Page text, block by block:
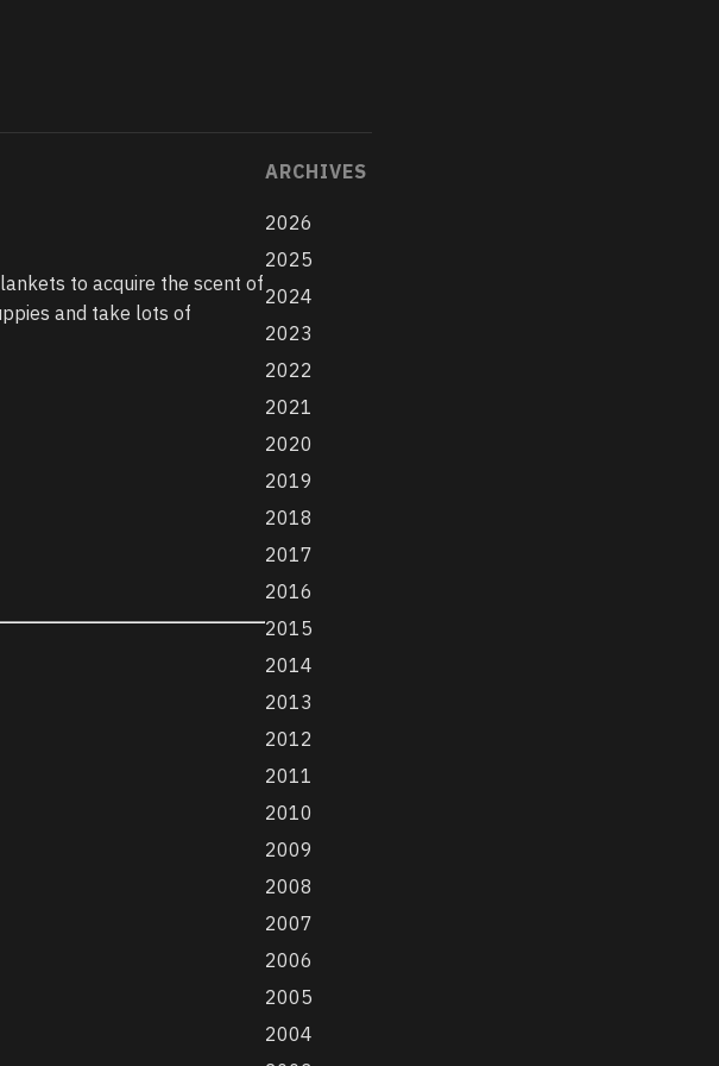
to acquire the scent of
and take lots of
ARCHIVES
2026
2025
2024
2023
2022
2021
2020
2019
2018
2017
2016
2015
2014
2013
2012
2011
2010
2009
2008
2007
2006
2005
2004